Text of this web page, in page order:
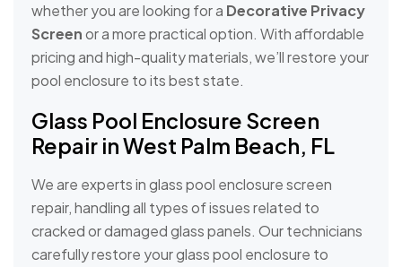
whether you are looking for a Decorative Privacy
Screenor a more practical option. With affordable
pricing and high-quality materials, we’ll restore your
pool enclosure to its best state.
Glass Pool Enclosure Screen
Repair in West Palm Beach, FL
We are experts in glass pool enclosure screen
repair, handling all types of issues related to
cracked or damaged glass panels. Our technicians
carefully restore your glass pool enclosure to